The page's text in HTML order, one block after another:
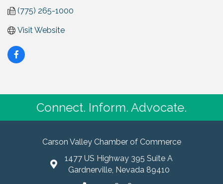
(775) 265-1000
Visit Website
Connect. Inform. Advocate.
Carson Valley Chamber of Commerce
1477 US Highway 395 Suite A
Gardnerville, Nevada 89410